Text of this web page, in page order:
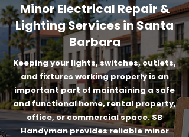
Minor Electrical Repair &
Lighting Services in Santa
Barbara
Keeping your lights, switches, outlets,
and fixtures working properly is an
important part of maintaining a safe
and functional home, rental property,
office, or commercial space. SB
Handyman provides reliable minor